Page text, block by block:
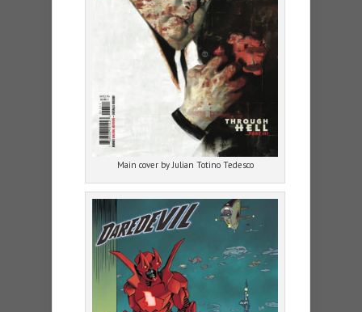
Main cover by Julian Totino Tedesco